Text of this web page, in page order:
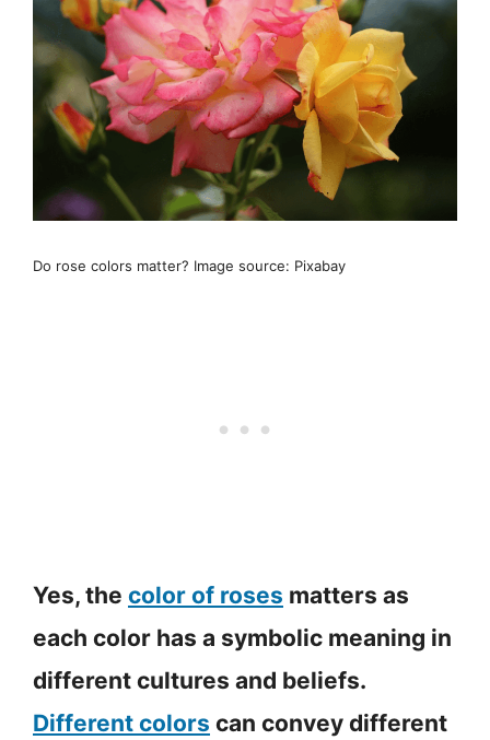
Do rose colors matter? Image source: Pixabay
Yes, the color of roses matters as
each color has a symbolic meaning in
different cultures and beliefs.
Different colors can convey different